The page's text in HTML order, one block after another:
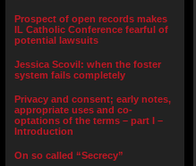
Prospect of open records makes
IL Catholic Conference fearful of
potential lawsuits
Jessica Scovil: when the foster
system fails completely
Privacy and consent; early notes,
appropriate uses and co-
optations of the terms – part I –
Introduction
On so called “Secrecy”